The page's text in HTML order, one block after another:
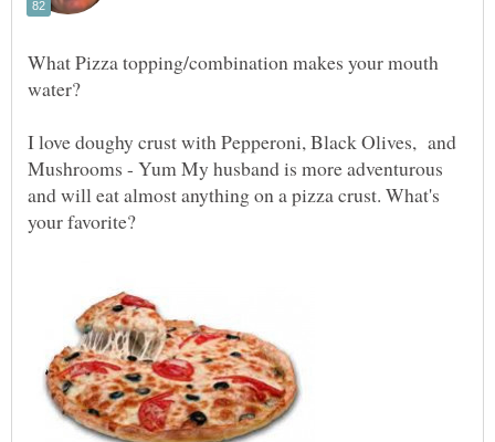
What Pizza topping/combination makes your mouth
I love doughy crust with Pepperoni, Black Olives, and
Mushrooms - Yum My husband is more adventurous
and will eat almost anything on a pizza crust. What's